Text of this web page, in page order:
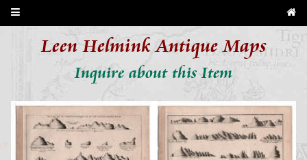
Leen Helmink Antique Maps
Inquire about this Item